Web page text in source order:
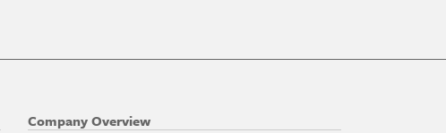
Company Overview